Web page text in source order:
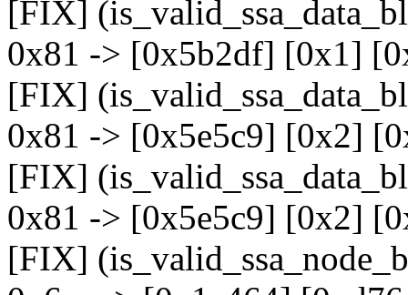
[FIX]
0x81 -> [0x5b2df] [0x1]
[FIX]
0x81 -> [0x5e5c9] [0x2]
[FIX]
0x81 -> [0x5e5c9] [0x2]
[FIX]